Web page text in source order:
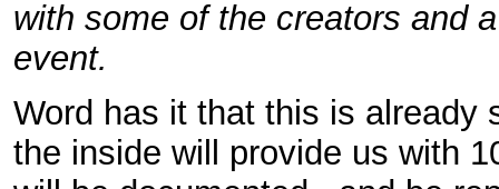
with some of the creators and
event.
Word has it that this is already
the inside will provide us with